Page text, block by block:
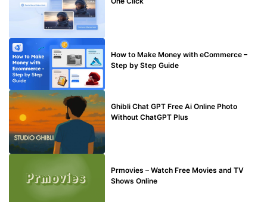
How to Make Money with eCommerce –
Step by Step Guide
Ghibli Chat GPT Free Ai Online Photo
Without ChatGPT Plus
Prmovies – Watch Free Movies and TV
Shows Online